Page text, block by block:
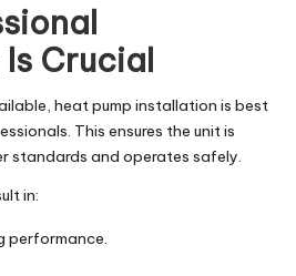
Crucial
heat pump installation is best
This ensures the unit is
standards and operates safely.
in:
performance.